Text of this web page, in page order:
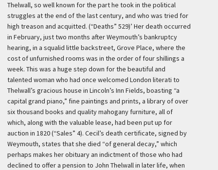
Thelwall, so well known for the part he took in the political
struggles at the end of the last century, and who was tried for
high treason and acquitted. (“Deaths” 529)’ Her death occurred
in February, just two months after Weymouth’s bankruptcy
hearing, in a squalid little backstreet, Grove Place, where the
cost of unfurnished rooms was in the order of four shillings a
week. This was a huge step down for the beautiful and
talented woman who had once welcomed London literati to
Thelwall’s gracious house in Lincoln’s Inn Fields, boasting “a
capital grand piano,” fine paintings and prints, a library of over
six thousand books and quality mahogany furniture, all of
which, along with the valuable lease, had been put up for
auction in 1820 (“Sales” 4). Cecil’s death certificate, signed by
Weymouth, states that she died “of general decay,” which
perhaps makes her obituary an indictment of those who had
declined to offer a pension to John Thelwall in later life, when